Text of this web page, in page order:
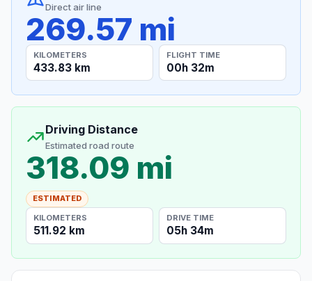
Direct air line
269.57 mi
KILOMETERS
433.83 km
FLIGHT TIME
00h 32m
Driving Distance
Estimated road route
318.09 mi
ESTIMATED
KILOMETERS
511.92 km
DRIVE TIME
05h 34m